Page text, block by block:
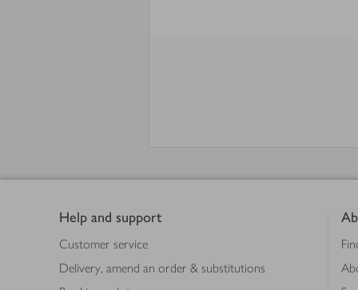
Help and support
Customer service
Delivery, amend an order & substitutions